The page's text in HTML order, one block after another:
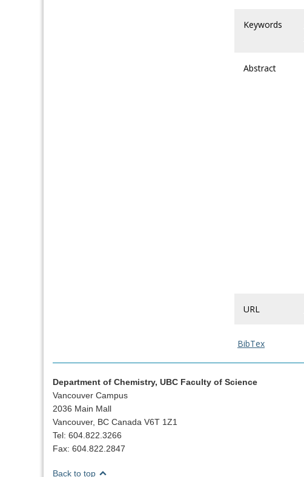
Keywords
Abstract
URL
BibTex
Department of Chemistry, UBC Faculty of Science
Vancouver Campus
2036 Main Mall
Vancouver, BC Canada V6T 1Z1
Tel: 604.822.3266
Fax: 604.822.2847
Back to top